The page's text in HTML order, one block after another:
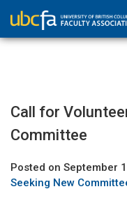
Call for
Committee
Posted on September
Seeking New